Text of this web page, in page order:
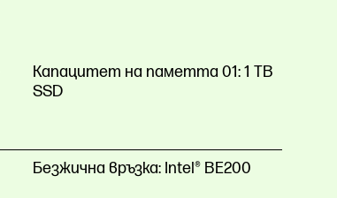
Капацитет на паметта 01:1 TB
SSD
Безжична връзка: Intel® BE200